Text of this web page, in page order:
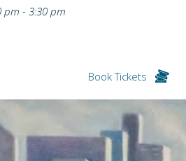
pm - 3:30 pm
Book Tickets